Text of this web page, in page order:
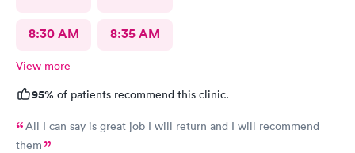
8:30 AM 8:35 AM
View more
95% of patients recommend this clinic.
All I can say is great job I will return and I will recommend
them